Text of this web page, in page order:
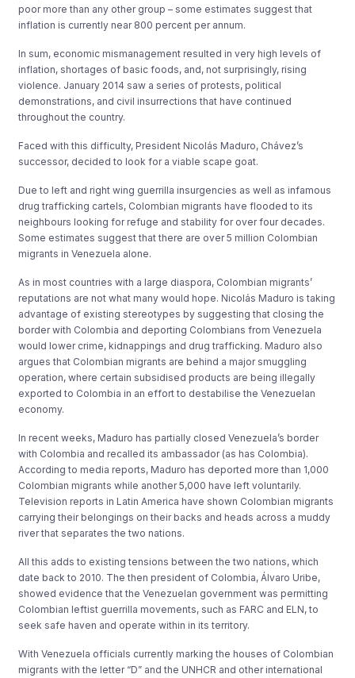
poor more than any other group – some estimates suggest that
inflation is currently near 800 percent per annum.
In sum, economic mismanagement resulted in very high levels of
inflation, shortages of basic foods, and, not surprisingly, rising
violence. January 2014 saw a series of protests, political
demonstrations, and civil insurrections that have continued
throughout the country.
Faced with this difficulty, President Nicolás Maduro, Chávez’s
successor, decided to look for a viable scape goat.
Due to left and right wing guerrilla insurgencies as well as infamous
drug trafficking cartels, Colombian migrants have flooded to its
neighbours looking for refuge and stability for over four decades.
Some estimates suggest that there are over 5 million Colombian
migrants in Venezuela alone.
As in most countries with a large diaspora, Colombian migrants’
reputations are not what many would hope. Nicolás Maduro is taking
advantage of existing stereotypes by suggesting that closing the
border with Colombia and deporting Colombians from Venezuela
would lower crime, kidnappings and drug trafficking. Maduro also
argues that Colombian migrants are behind a major smuggling
operation, where certain subsidised products are being illegally
exported to Colombia in an effort to destabilise the Venezuelan
economy.
In recent weeks, Maduro has partially closed Venezuela’s border
with Colombia and recalled its ambassador (as has Colombia).
According to media reports, Maduro has deported more than 1,000
Colombian migrants while another 5,000 have left voluntarily.
Television reports in Latin America have shown Colombian migrants
carrying their belongings on their backs and heads across a muddy
river that separates the two nations.
All this adds to existing tensions between the two nations, which
date back to 2010. The then president of Colombia, Álvaro Uribe,
showed evidence that the Venezuelan government was permitting
Colombian leftist guerrilla movements, such as FARC and ELN, to
seek safe haven and operate within in its territory.
With Venezuela officials currently marking the houses of Colombian
migrants with the letter “D” and the UNHCR and other international